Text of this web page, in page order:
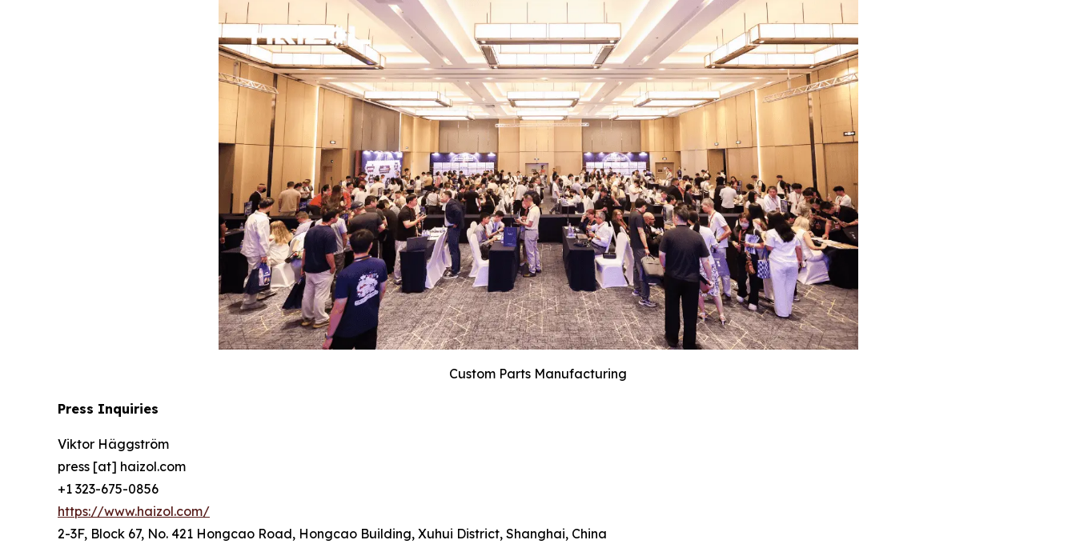
Custom Parts Manufacturing
Press Inquiries
Viktor Häggström
press [at] haizol.com
+1 323-675-0856
https://www.haizol.com/
2-3F, Block 67, No. 421 Hongcao Road, Hongcao Building, Xuhui District, Shanghai, China